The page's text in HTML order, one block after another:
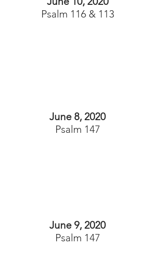
Psalm 116 & 113
June 8, 2020
Psalm 147
June 9, 2020
Psalm 147